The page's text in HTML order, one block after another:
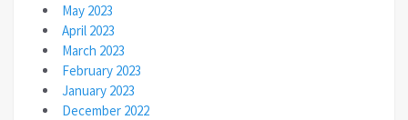
May 2023
April 2023
March 2023
February 2023
January 2023
December 2022